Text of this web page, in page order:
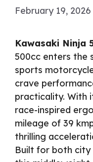
February 19, 2026
Kawasaki Ninja
500cc enters the
sports
crave
practicality. With
race-inspired
mileage of 39
thrilling
Built for both city